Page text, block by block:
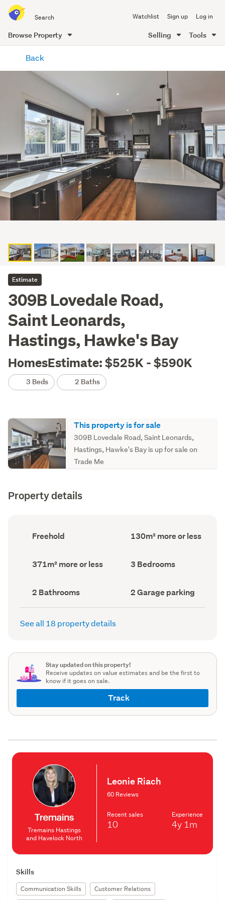
all
of
Me
Watchlist Sign up Log in
Browse Property Selling Tools
content
Back
Estimate
309B Lovedale Road,
Saint Leonards,
Hastings, Hawke's Bay
HomesEstimate: $525K - $590K
3 Beds 2 Baths
This property is for sale
309B Lovedale Road, Saint Leonards,
Hastings, Hawke's Bay is up for sale on
Trade Me
Property details
Ownership
type
Freehold
Floor
Area
130m² more or less
Land
area
371m² more or less Bedrooms
(Council
3 Bedrooms
Bathrooms
(Council
record)
2 Bathrooms
Garage
parking
(Council
2 Garage parking
See all 18 property details
Stay updated on this property!
Receive updates on value estimates and be the first to
know if it goes on sale.
Track
Tremains Hastings
and Havelock North
Leonie Riach
60 Reviews
Recent sales
10
Experience
4y 1m
Skills
Communication Skills Customer Relations